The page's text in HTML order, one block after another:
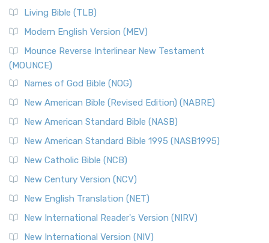
Living Bible (TLB)
Modern English Version (MEV)
Mounce Reverse Interlinear New Testament
(MOUNCE)
Names of God Bible (NOG)
New American Bible (Revised Edition) (NABRE)
New American Standard Bible (NASB)
New American Standard Bible 1995 (NASB1995)
New Catholic Bible (NCB)
New Century Version (NCV)
New English Translation (NET)
New International Reader's Version (NIRV)
New International Version (NIV)